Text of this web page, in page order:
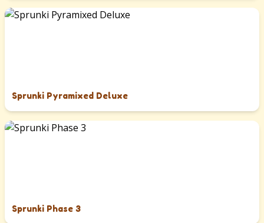
Sprunki Pyramixed Deluxe
Sprunki Phase 3